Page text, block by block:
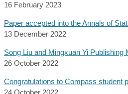
16 February 2023
Paper accepted into the Annals of
13 December 2022
Song Liu and Mingxuan Yi Publishing
26 October 2022
Congratulations to Compass student
24 October 2022